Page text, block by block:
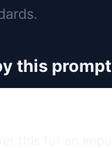
this prompt